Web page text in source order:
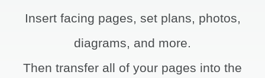
Help
Insert facing pages, set plans, photos,
diagrams, and more.
Then transfer all of your pages into the